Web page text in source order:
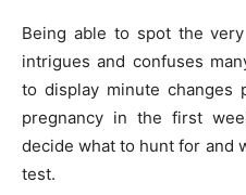
Being able to spot the
intrigues and confuses
to display minute changes
pregnancy in the first
decide what to hunt for and
test.